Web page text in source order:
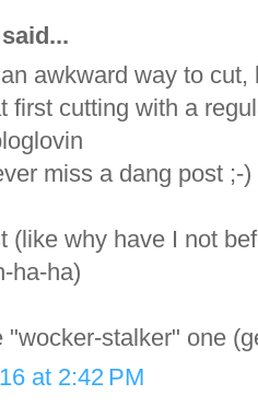
said...
awkward way to
first cutting with a
miss a dang post ;-)
(like why have I not
ha-ha)
"wocker-stalker" one
at 2:42 PM